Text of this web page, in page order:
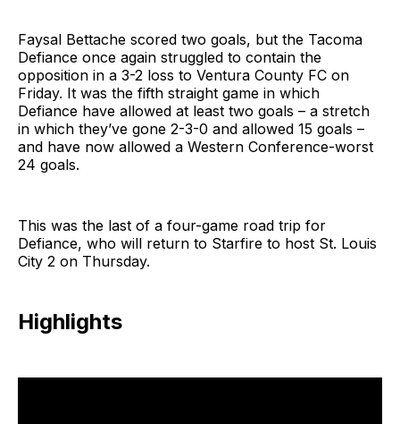
Faysal Bettache scored two goals, but the Tacoma
Defiance once again struggled to contain the
opposition in a 3-2 loss to Ventura County FC on
Friday. It was the fifth straight game in which
Defiance have allowed at least two goals – a stretch
in which they’ve gone 2-3-0 and allowed 15 goals –
and have now allowed a Western Conference-worst
24 goals.
This was the last of a four-game road trip for
Defiance, who will return to Starfire to host St. Louis
City 2 on Thursday.
Highlights